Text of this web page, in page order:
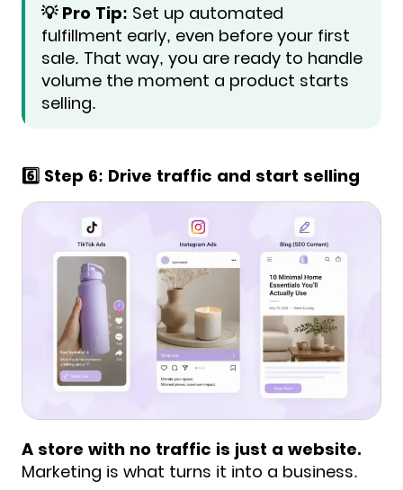
💡 Pro Tip: Set up automated
fulfillment early, even before your first
sale. That way, you are ready to handle
volume the moment a product starts
selling.
6️⃣ Step 6: Drive traffic and start selling
A store with no traffic is just a website.
Marketing is what turns it into a business.